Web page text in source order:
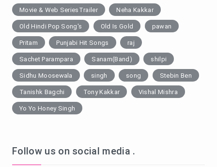
Movie & Web SeriesTrailer Neha Kakkar
Old Hindi Pop Song's Old Is Gold pawan
Pritam Punjabi Hit Songs raj
Sachet Parampara Sanam(Band) shilpi
Sidhu Moosewala singh song Stebin Ben
Tanishk Bagchi Tony Kakkar Vishal Mishra
Yo Yo Honey Singh
Follow us on social media .